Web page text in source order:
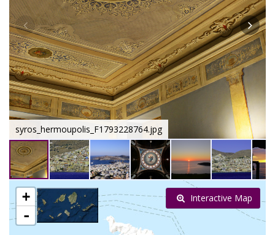
ES
RU
CN
syros_hermoupolis_F1793228764.jpg
+
-
Interactive Map